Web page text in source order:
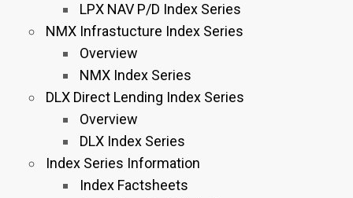
LPX NAV P/D Index Series
NMX Infrastucture Index Series
Overview
NMX Index Series
DLX Direct Lending Index Series
Overview
DLX Index Series
Index Series Information
Index Factsheets